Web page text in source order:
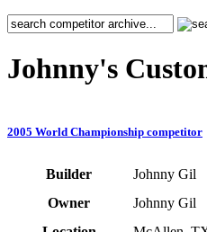
Johnny's
2005 World Championship competitor
Builder
Johnny Gil
Owner
Johnny Gil